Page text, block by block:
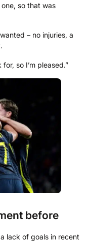
one, so that was
– no injuries, a
so I’m pleased.”
before
lack of goals in recent